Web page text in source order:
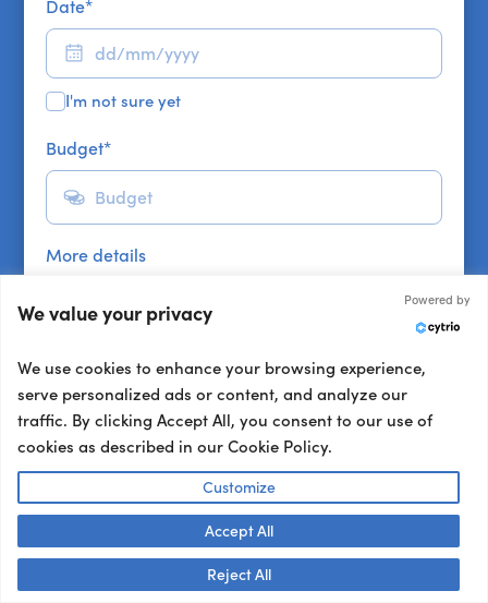
Date*
I'm not sure yet
Budget*
More details
Get a shortlist
Get a shortlist
Other ways to book: Talk to us! 👋
We value your privacy
Powered by
We use cookies to enhance your browsing experience,
serve personalized ads or content, and analyze our
traffic. By clicking Accept All, you consent to our use of
cookies as described in our Cookie Policy.
Customize
Reject All
Accept All